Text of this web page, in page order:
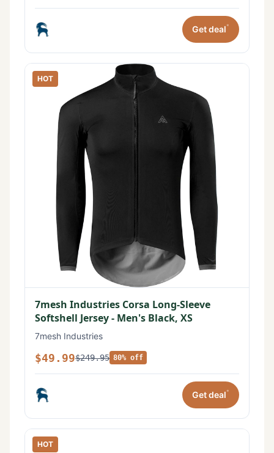
Get deal*
HOT
7mesh Industries Corsa Long-Sleeve
Softshell Jersey - Men's Black, XS
7mesh Industries
$49.99$249.95 80% off
Get deal*
HOT